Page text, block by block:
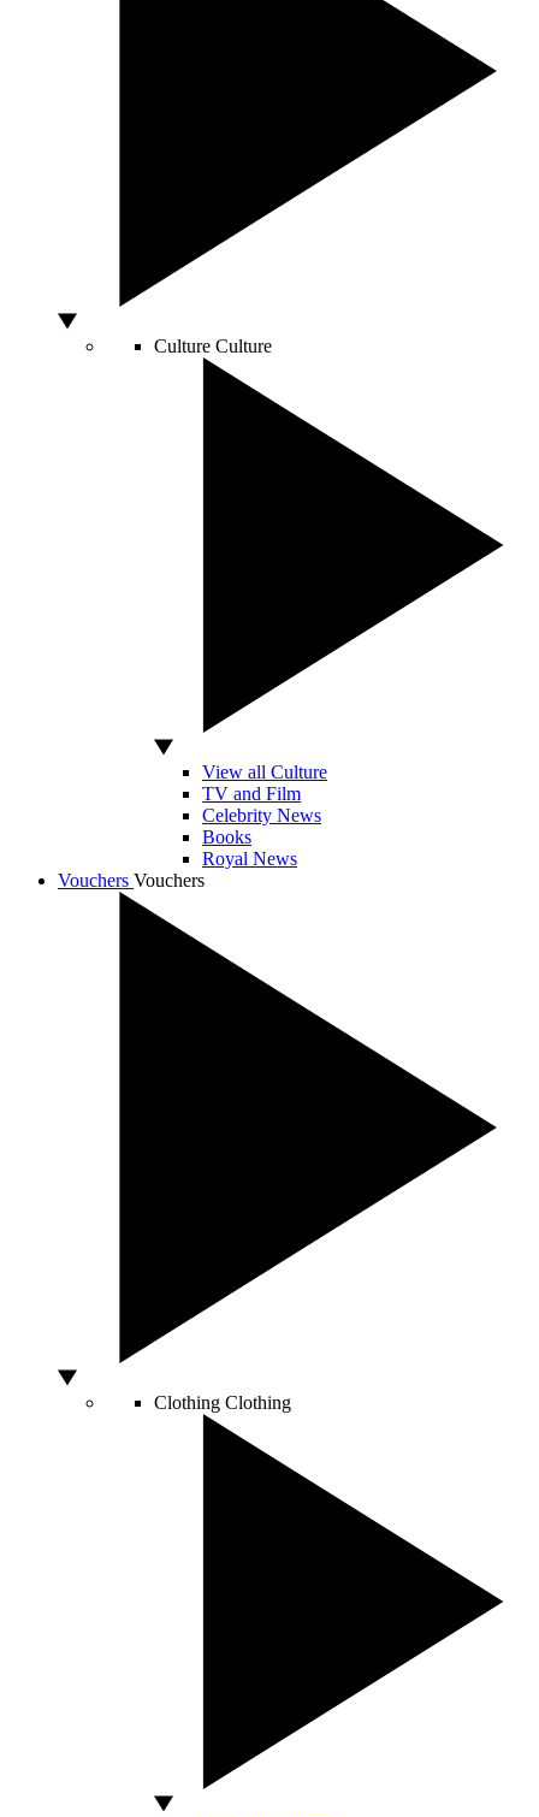
Culture Culture
View all Culture
TV and Film
Celebrity News
Books
Royal News
Vouchers Vouchers
Clothing Clothing